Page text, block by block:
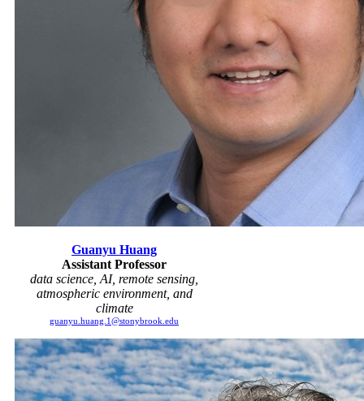
Guanyu Huang
Assistant Professor
data science, AI, remote sensing,
atmospheric environment, and
climate
guanyu.huang.1@stonybrook.edu